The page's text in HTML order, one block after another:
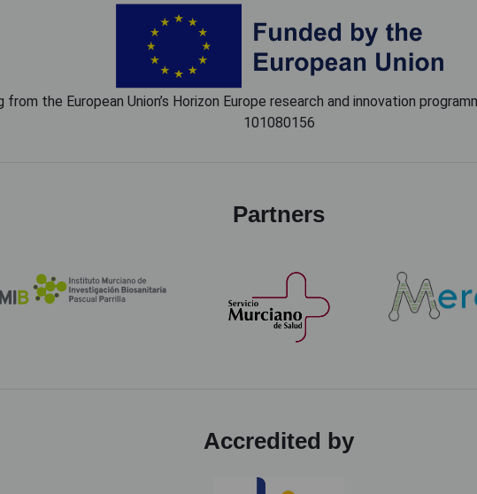
the European Union’s Horizon Europe research and innovation
101080156
Partners
Accredited by